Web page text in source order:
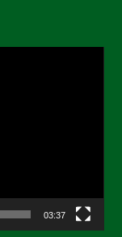
03:37